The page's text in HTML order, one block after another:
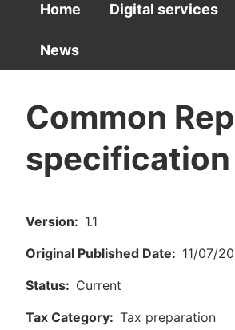
Main
navigation
Home Digital services
News
Common
specification
Version
1.1
Original Published Date
11/07/
Status
Current
Tax Category
Tax preparation